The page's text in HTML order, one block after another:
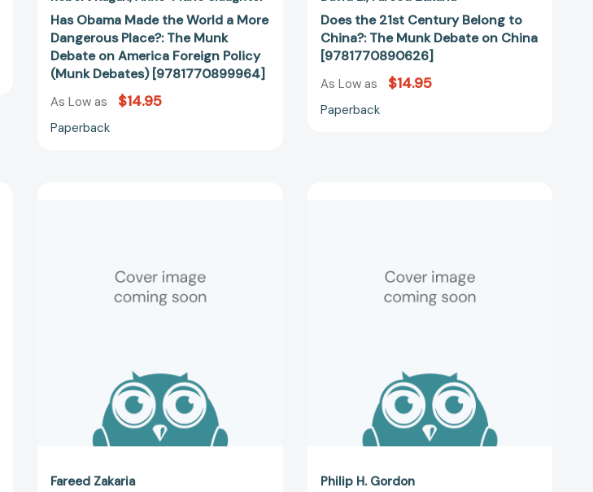
Has Obama Made the World a More
Dangerous Place?: The Munk
Debate on America Foreign Policy
(Munk Debates) [9781770899964]
As Low as $14.95
Paperback
Does the 21st Century Belong to
China?: The Munk Debate on China
[9781770890626]
As Low as $14.95
Paperback
Education
[9780393352344]
Fareed Zakaria
False
Promise
in
the
Middle
East
[9781250889911]
Philip H. Gordon